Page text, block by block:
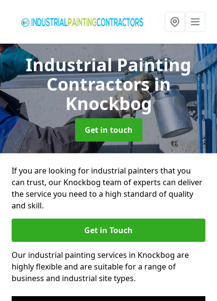
Industrial Painting
Contractorsin
Knockbog
Get in touch
If you are looking for industrial painters that you
can trust, our Knockbog team of experts can deliver
the service you need to a high standard of quality
and skill.
Get in Touch
Our industrial painting services in Knockbog are
highly flexible and are suitable for a range of
business and industrial site types.